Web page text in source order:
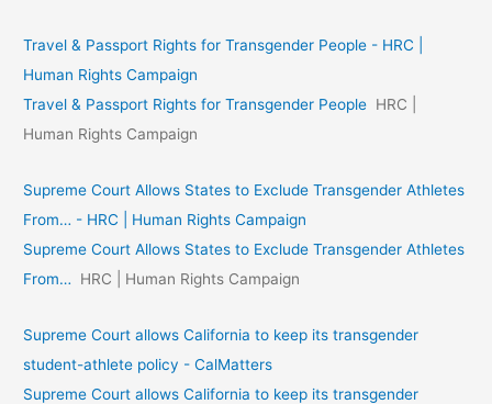
Travel & Passport Rights for Transgender People - HRC |
Human Rights Campaign
Travel & Passport Rights for Transgender People HRC |
Human Rights Campaign
Supreme Court Allows States to Exclude Transgender Athletes
From… - HRC | Human Rights Campaign
Supreme Court Allows States to Exclude Transgender Athletes
From…
HRC | Human Rights Campaign
Supreme Court allows California to keep its transgender
student-athlete policy - CalMatters
Supreme Court allows California to keep its transgender